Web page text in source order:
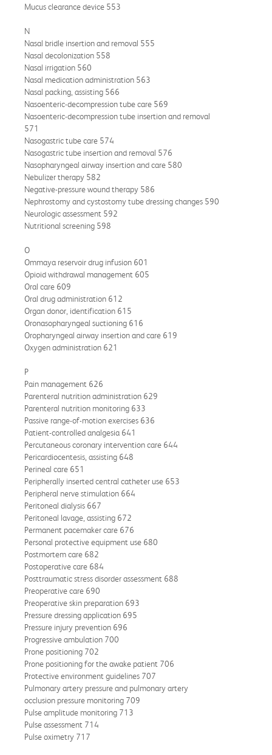
Mucus clearance device 553
N
Nasal bridle insertion and removal 555
Nasal decolonization 558
Nasal irrigation 560
Nasal medication administration 563
Nasal packing, assisting 566
Nasoenteric-decompression tube care 569
Nasoenteric-decompression tube insertion and removal
571
Nasogastric tube care 574
Nasogastric tube insertion and removal 576
Nasopharyngeal airway insertion and care 580
Nebulizer therapy 582
Negative-pressure wound therapy 586
Nephrostomy and cystostomy tube dressing changes 590
Neurologic assessment 592
Nutritional screening 598
O
Ommaya reservoir drug infusion 601
Opioid withdrawal management 605
Oral care 609
Oral drug administration 612
Organ donor, identification 615
Oronasopharyngeal suctioning 616
Oropharyngeal airway insertion and care 619
Oxygen administration 621
P
Pain management 626
Parenteral nutrition administration 629
Parenteral nutrition monitoring 633
Passive range-of-motion exercises 636
Patient-controlled analgesia 641
Percutaneous coronary intervention care 644
Pericardiocentesis, assisting 648
Perineal care 651
Peripherally inserted central catheter use 653
Peripheral nerve stimulation 664
Peritoneal dialysis 667
Peritoneal lavage, assisting 672
Permanent pacemaker care 676
Personal protective equipment use 680
Postmortem care 682
Postoperative care 684
Posttraumatic stress disorder assessment 688
Preoperative care 690
Preoperative skin preparation 693
Pressure dressing application 695
Pressure injury prevention 696
Progressive ambulation 700
Prone positioning 702
Prone positioning for the awake patient 706
Protective environment guidelines 707
Pulmonary artery pressure and pulmonary artery
occlusion pressure monitoring 709
Pulse amplitude monitoring 713
Pulse assessment 714
Pulse oximetry 717